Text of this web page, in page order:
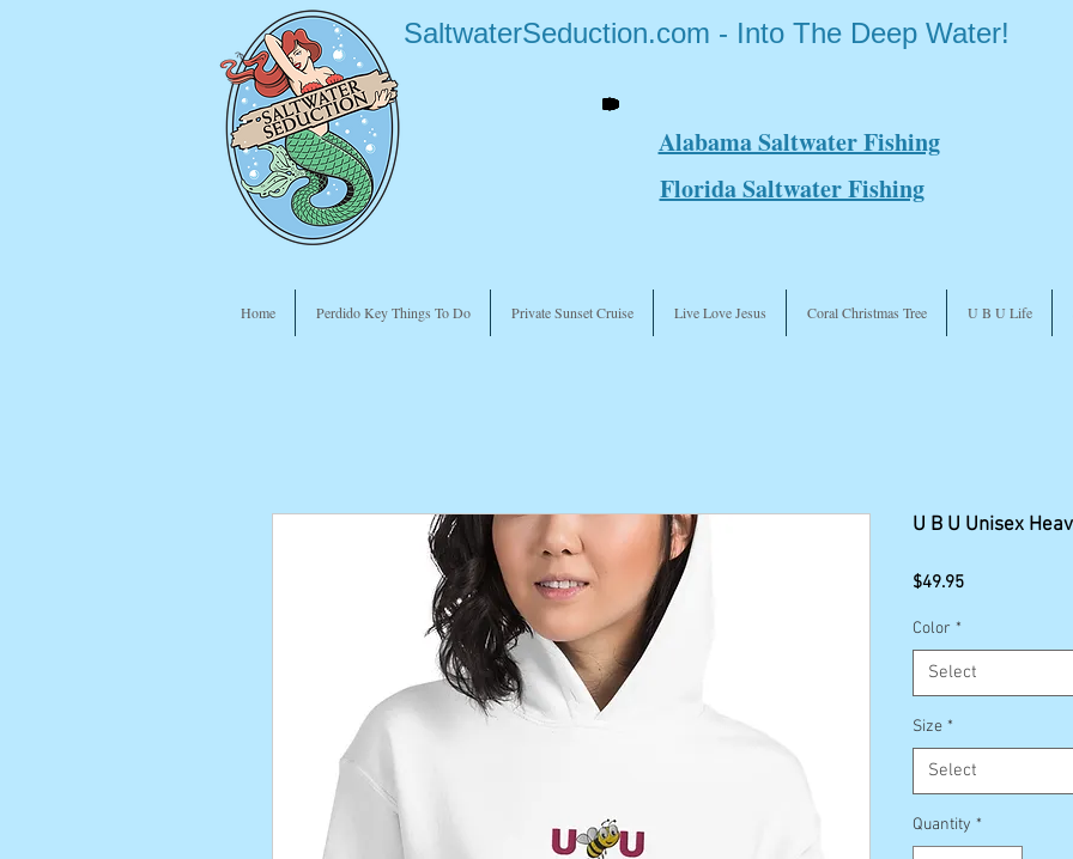
SaltwaterSeduction.com - Into The Deep Water!
Alabama Saltwater Fishing
Florida Saltwater Fishing
Home Perdido Key Things To Do Private Sunset Cruise Live Love Jesus Coral Christmas Tree U B U Life
U B U Unisex
$49.95Price
Color *
Select
Size *
Select
Quantity *